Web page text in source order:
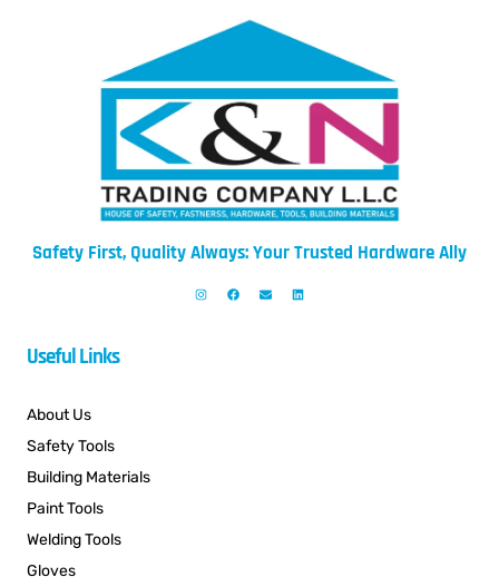
Safety First, Quality Always: Your Trusted Hardware Ally
Useful Links
About Us
Safety Tools
Building Materials
Paint Tools
Welding Tools
Gloves